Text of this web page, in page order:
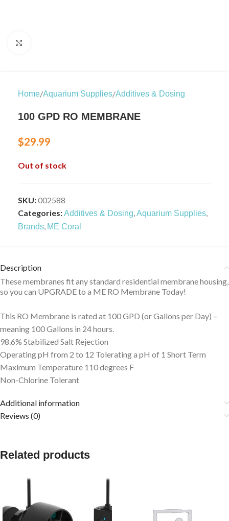
Home/Aquarium Supplies/Additives & Dosing
100 GPD RO MEMBRANE
$29.99
Out of stock
SKU:002588
Categories:Additives & Dosing,Aquarium Supplies,
Brands, ME Coral
Description
These membranes fit any standard residential membrane housing,
so you can UPGRADE to a ME RO Membrane Today!
This RO Membrane is rated at 100 GPD (or Gallons per Day) –
meaning 100 Gallons in 24 hours.
98.6% Stabilized Salt Rejection
Operating pH from 2 to 12 Tolerating a pH of 1 Short Term
Maximum Temperature 110 degrees F
Non-Chlorine Tolerant
Additional information
Reviews (0)
Related products